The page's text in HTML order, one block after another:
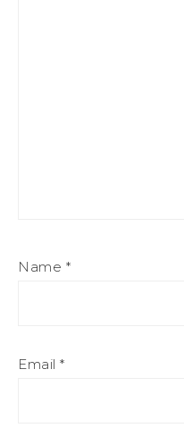
Name *
Email *